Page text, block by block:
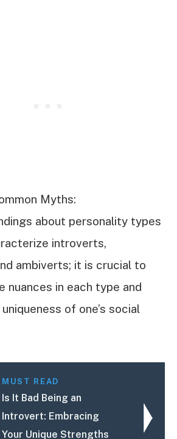
Myths:
about personality types
introverts,
ambiverts; it is crucial to
nuances in each type and
of one’s social
MUST READ
Is It Bad Being an
Introvert: Embracing
Your Unique Strengths